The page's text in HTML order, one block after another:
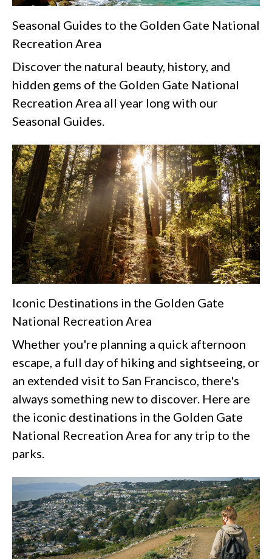
Seasonal Guides to the Golden Gate National
Recreation Area
Discover the natural beauty, history, and
hidden gems of the Golden Gate National
Recreation Area all year long with our
Seasonal Guides.
Iconic Destinations in the Golden Gate
National Recreation Area
Whether you're planning a quick afternoon
escape, a full day of hiking and sightseeing, or
an extended visit to San Francisco, there's
always something new to discover. Here are
the iconic destinations in the Golden Gate
National Recreation Area for any trip to the
parks.